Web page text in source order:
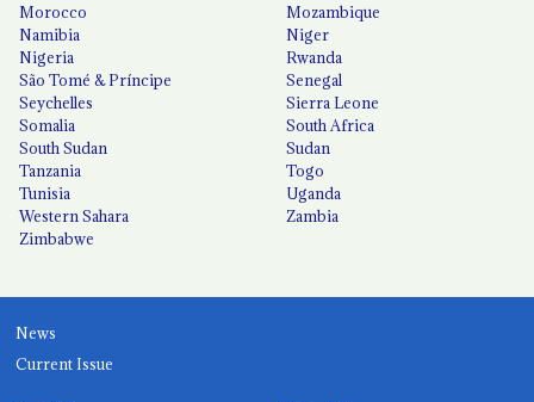
Morocco
Mozambique
Namibia
Niger
Nigeria
Rwanda
São Tomé & Príncipe
Senegal
Seychelles
Sierra Leone
Somalia
South Africa
South Sudan
Sudan
Tanzania
Togo
Tunisia
Uganda
Western Sahara
Zambia
Zimbabwe
News
Current Issue